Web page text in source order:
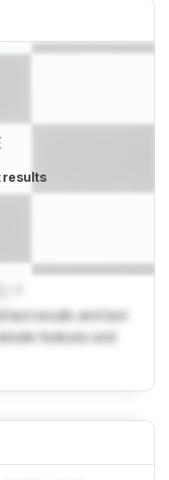
results
test results and text
features and